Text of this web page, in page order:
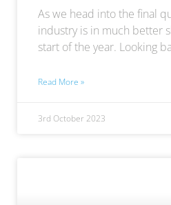
As we head into the final
industry is in much better
start of the year. Looking
Read More »
3rd October 2023